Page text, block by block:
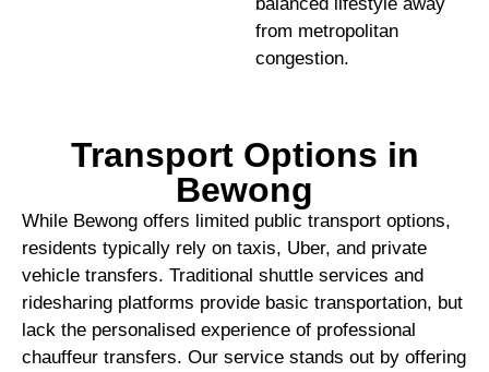
from metropolitan
congestion.
Transport Options in
Bewong
While Bewong offers limited public transport options,
residents typically rely on taxis, Uber, and private
vehicle transfers. Traditional shuttle services and
ridesharing platforms provide basic transportation, but
lack the personalised experience of professional
chauffeur transfers. Our service stands out by offering